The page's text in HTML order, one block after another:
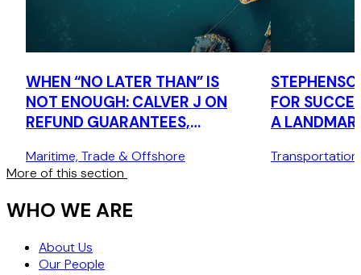
WHEN “NO LATER THAN” IS
NOT ENOUGH: CALVER J ON
REFUND GUARANTEES,
TERMS AND COMMERCIAL
COMMON SENSE
Maritime, Trade & Offshore
FOR
A
More of this section
WHO WE ARE
About Us
Our People